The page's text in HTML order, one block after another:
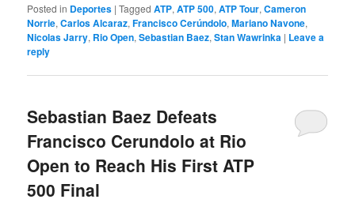
Posted in Deportes |Tagged ATP,ATP 500,ATP Tour,Cameron
Norrie,Carlos Alcaraz,Francisco Cerúndolo,Mariano Navone,
Nicolas Jarry, Rio Open,Sebastian Baez,Stan Wawrinka | Leave a
reply
Sebastian Baez Defeats
Francisco Cerundolo at Rio
Open to Reach His First ATP
500 Final